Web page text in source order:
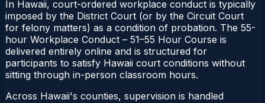
In Hawaii, court-ordered workplace conduct is typically
imposed by the District Court (or by the Circuit Court
for felony matters) as a condition of probation. The 55-
hour Workplace Conduct – 51–55 Hour Course is
delivered entirely online and is structured for
participants to satisfy Hawaii court conditions without
sitting through in-person classroom hours.
Across Hawaii's counties, supervision is handled